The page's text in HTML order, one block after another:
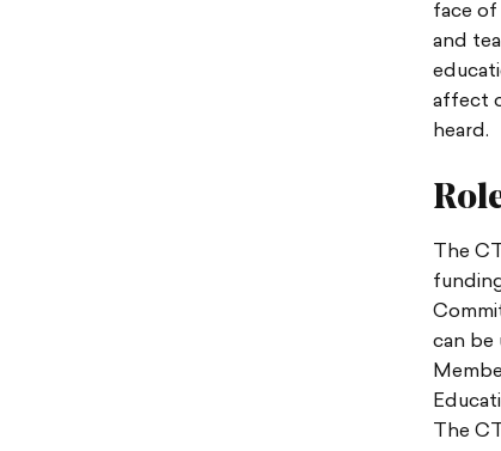
face of
and
affect
heard.
The
can be
The